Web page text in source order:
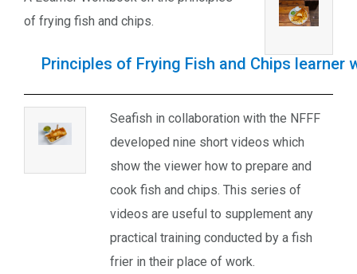
of frying fish and chips.
Principles of Frying Fish and Chips learner
Seafish in collaboration with the NFFF
developed nine short videos which
show the viewer how to prepare and
cook fish and chips. This series of
videos are useful to supplement any
practical training conducted by a fish
frier in their place of work.